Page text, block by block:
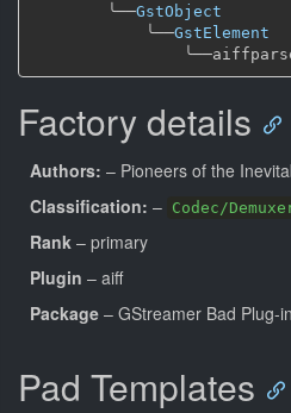
╰──GstObject
╰──GstElement
╰──
Factory details
Authors: – Pioneers of the
Classification: – Codec/
Rank – primary
Plugin – aiff
Package – GStreamer Bad Plug-
Pad Templates